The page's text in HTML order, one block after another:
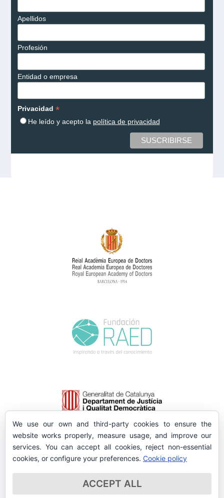
Apellidos
Profesión
Entidad o empresa
Privacidad *
He leído y acepto la política de privacidad
We use our own and third-party cookies to ensure the
website works properly, measure usage, and improve our
services. You can accept all cookies, reject non-essential
cookies, or configure your preferences. Cookie policy
ACCEPT ALL